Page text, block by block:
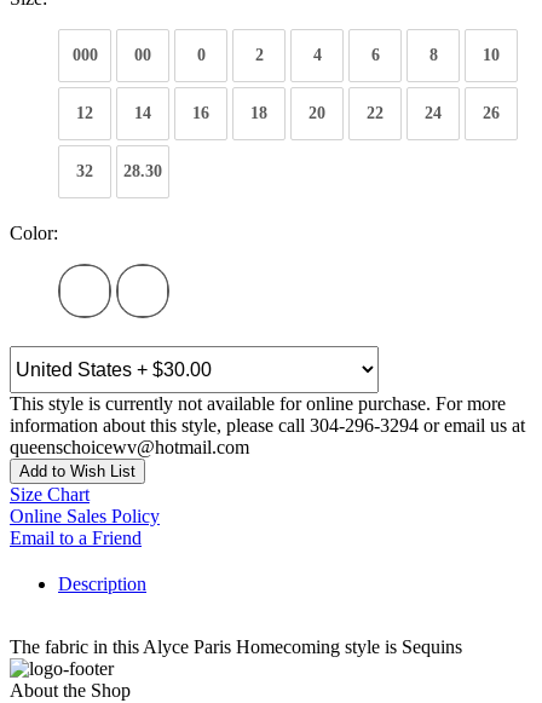
000 00 0 2 4 6 8 10
12 14 16 18 20 22 24 26
32 28.30
Color:
This style is currently not available for online purchase. For more
information about this style, please call 304-296-3294 or email us at
queenschoicewv@hotmail.com
Add to Wish List
Size Chart
Online Sales Policy
Email to a Friend
Description
The fabric in this Alyce Paris Homecoming style is Sequins
About the Shop